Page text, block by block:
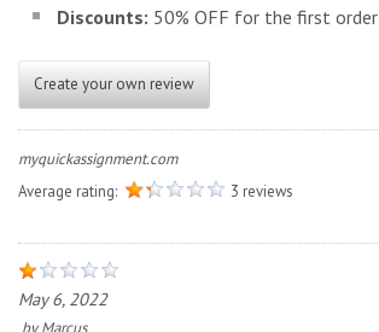
Discounts: 50% OFF for the first order
Create your own review
myquickassignment.com
Average rating:
3 reviews
May 6, 2022